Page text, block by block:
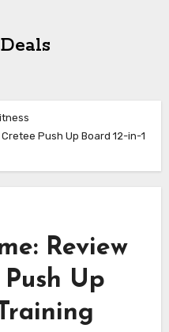
Push Up Board 12-in-1
Review
Up